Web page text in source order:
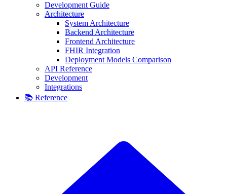
Development Guide
Architecture
System Architecture
Backend Architecture
Frontend Architecture
FHIR Integration
Deployment Models Comparison
API Reference
Development
Integrations
📚 Reference